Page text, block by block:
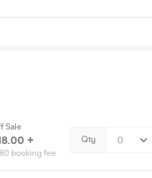
Sale
+
booking fee
Qty